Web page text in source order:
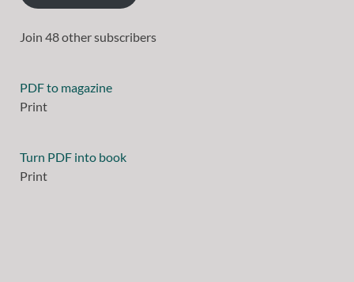
Join 48 other subscribers
PDF to magazine
Print
Turn PDF into book
Print